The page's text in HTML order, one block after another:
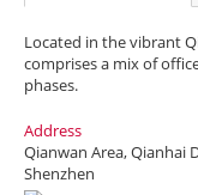
Located in the vibrant
comprises a mix of
phases.
Address
Qianwan Area, Qianhai
Shenzhen